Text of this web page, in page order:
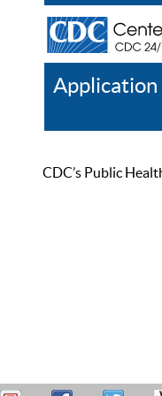
CDC’s Public